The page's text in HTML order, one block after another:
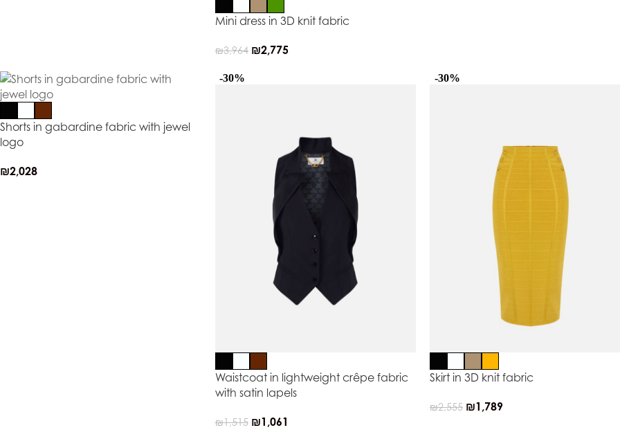
Mini dress in 3D knit fabric
₪3,964 ₪2,775
Shorts in gabardine fabric with jewel
logo
₪2,028
-30%
Waistcoat in lightweight crêpe fabric
with satin lapels
₪1,515 ₪1,061
-30%
Skirt in 3D knit fabric
₪2,555 ₪1,789